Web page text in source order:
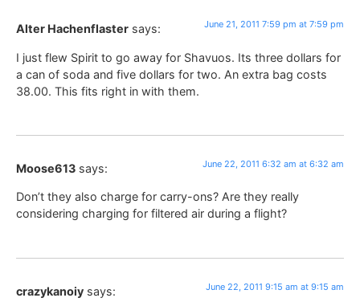
Alter Hachenflaster says: June 21, 2011 7:59 pm at 7:59 pm
I just flew Spirit to go away for Shavuos. Its three dollars for
a can of soda and five dollars for two. An extra bag costs
38.00. This fits right in with them.
Moose613 says: June 22, 2011 6:32 am at 6:32 am
Don’t they also charge for carry-ons? Are they really
considering charging for filtered air during a flight?
crazykanoiy says: June 22, 2011 9:15 am at 9:15 am